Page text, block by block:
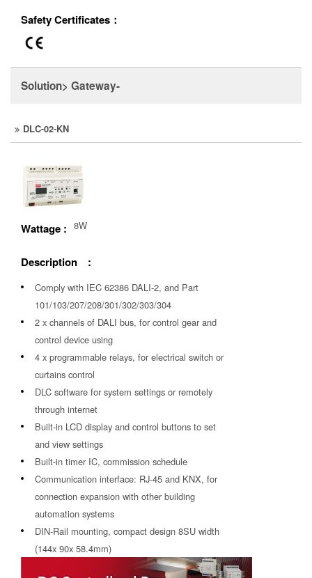
Safety Certificates：
Solution> Gateway-
DLC-02-KN
Wattage : 8W
Description :
Comply with IEC 62386 DALI-2, and Part
101/103/207/208/301/302/303/304
2 x channels of DALI bus, for control gear and
control device using
4 x programmable relays, for electrical switch or
curtains control
DLC software for system settings or remotely
through internet
Built-in LCD display and control buttons to set
and view settings
Built-in timer IC, commission schedule
Communication interface: RJ-45 and KNX, for
connection expansion with other building
automation systems
DIN-Rail mounting, compact design 8SU width
(144x 90x 58.4mm)